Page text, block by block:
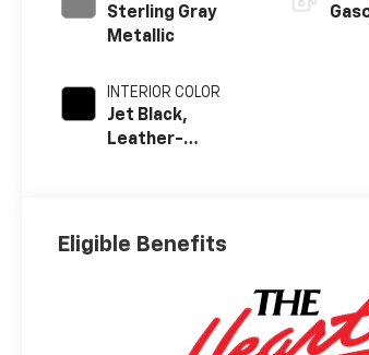
Sterling Gray
Metallic
INTERIOR COLOR
Jet Black,
Leather-
Eligible Benefits